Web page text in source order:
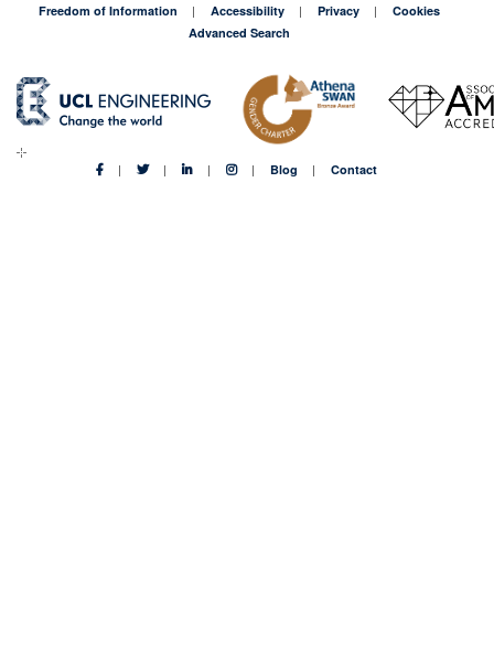
Freedom of Information
Accessibility Privacy
Cookies
Advanced Search
Blog Contact